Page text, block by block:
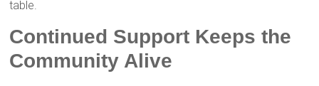
table.
Continued Support Keeps the
Community Alive